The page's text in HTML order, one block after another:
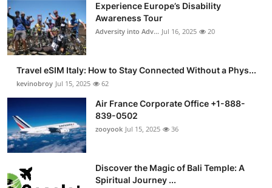
Experience Europe’s Disability
Awareness Tour
Adversity into Adv... Jul 16, 2025 20
Travel eSIM Italy: How to Stay Connected Without a Phys...
kevinobroy Jul 15, 2025 62
Air France Corporate Office +1-888-
839-0502
zooyook Jul 15, 2025 36
Discover the Magic of Bali Temple: A
Spiritual Journey ...